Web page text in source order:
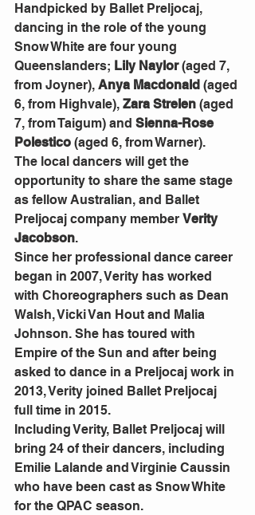
Handpicked by Ballet Preljocaj,
dancing in the role of the young
Snow White are four young
Queenslanders; Lily Naylor (aged 7,
from Joyner), Anya Macdonald (aged
6, from Highvale), Zara Strelen (aged
7, from Taigum) and Sienna-Rose
Polestico (aged 6, from Warner).
The local dancers will get the
opportunity to share the same stage
as fellow Australian, and Ballet
Preljocaj company member Verity
Jacobson.
Since her professional dance career
began in 2007, Verity has worked
with Choreographers such as Dean
Walsh, Vicki Van Hout and Malia
Johnson. She has toured with
Empire of the Sun and after being
asked to dance in a Preljocaj work in
2013, Verity joined Ballet Preljocaj
full time in 2015.
Including Verity, Ballet Preljocaj will
bring 24 of their dancers, including
Emilie Lalande and Virginie Caussin
who have been cast as Snow White
for the QPAC season.